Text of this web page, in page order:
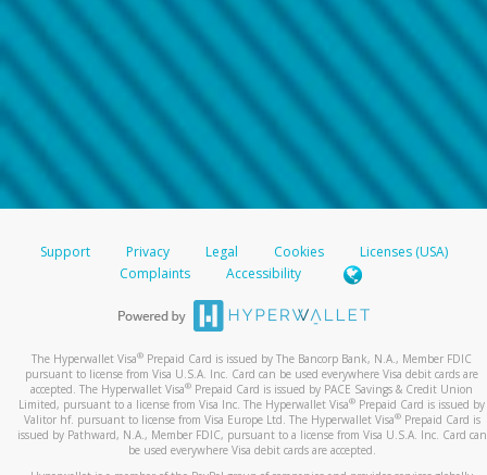
Support Privacy Legal Cookies
Licenses (USA)
Complaints
Accessibility
The Hyperwallet Visa® Prepaid Card is issued by The Bancorp Bank, N.A., Member FDIC
pursuant to license from Visa U.S.A. Inc. Card can be used everywhere Visa debit cards are
accepted. The Hyperwallet Visa® Prepaid Card is issued by PACE Savings & Credit Union
Limited, pursuant to a license from Visa Inc. The Hyperwallet Visa® Prepaid Card is issued by
Valitor hf. pursuant to license from Visa Europe Ltd. The Hyperwallet Visa®Prepaid Card is
issued by Pathward, N.A., Member FDIC, pursuant to a license from Visa U.S.A. Inc. Card can
be used everywhere Visa debit cards are accepted.